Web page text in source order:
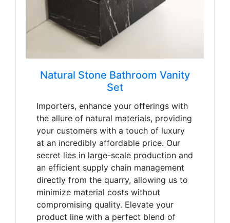
Natural Stone Bathroom Vanity
Set
Importers, enhance your offerings with
the allure of natural materials, providing
your customers with a touch of luxury
at an incredibly affordable price. Our
secret lies in large-scale production and
an efficient supply chain management
directly from the quarry, allowing us to
minimize material costs without
compromising quality. Elevate your
product line with a perfect blend of